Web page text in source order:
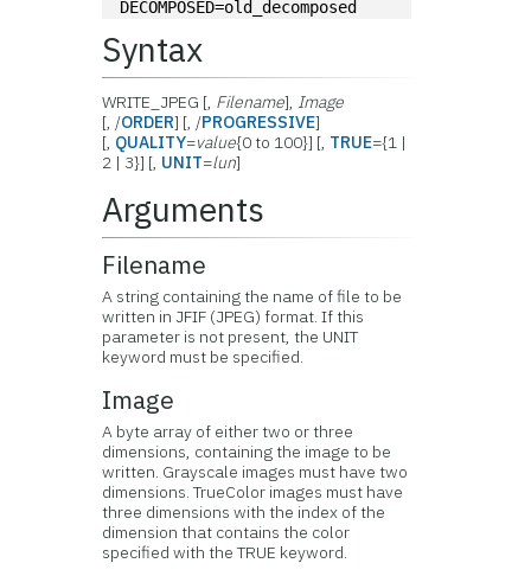
DECOMPOSED=old_decomposed
Syntax
WRITE_JPEG [, Filename], Image
[, /ORDER] [, /PROGRESSIVE]
[, QUALITY=value{0 to 100}] [, TRUE={1 |
2 | 3}] [, UNIT=lun]
Arguments
Filename
A string containing the name of file to be
written in JFIF (JPEG) format. If this
parameter is not present, the UNIT
keyword must be specified.
Image
A byte array of either two or three
dimensions, containing the image to be
written. Grayscale images must have two
dimensions. TrueColor images must have
three dimensions with the index of the
dimension that contains the color
specified with the TRUE keyword.